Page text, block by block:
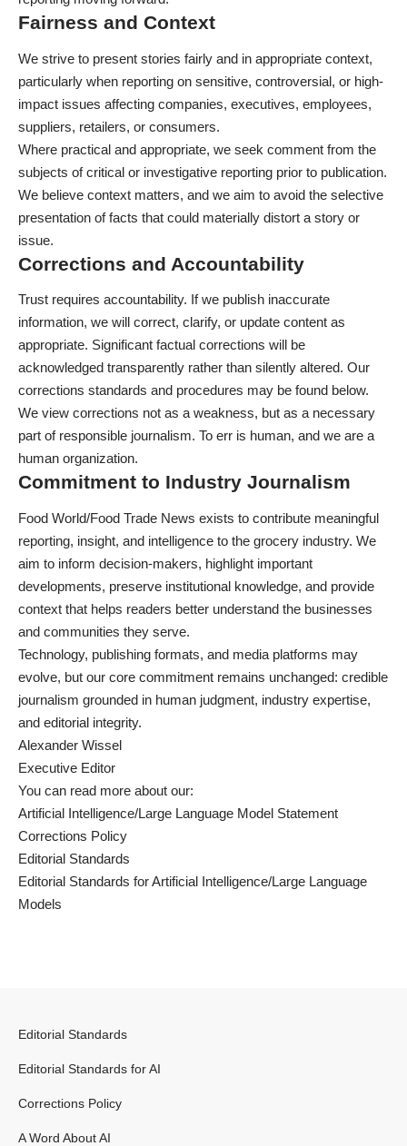
Fairness and Context
We strive to present stories fairly and in appropriate context,
particularly when reporting on sensitive, controversial, or high-
impact issues affecting companies, executives, employees,
suppliers, retailers, or consumers.
Where practical and appropriate, we seek comment from the
subjects of critical or investigative reporting prior to publication.
We believe context matters, and we aim to avoid the selective
presentation of facts that could materially distort a story or
issue.
Corrections and Accountability
Trust requires accountability. If we publish inaccurate
information, we will correct, clarify, or update content as
appropriate. Significant factual corrections will be
acknowledged transparently rather than silently altered. Our
corrections standards and procedures may be found below.
We view corrections not as a weakness, but as a necessary
part of responsible journalism. To err is human, and we are a
human organization.
Commitment to Industry Journalism
Food World/Food Trade News exists to contribute meaningful
reporting, insight, and intelligence to the grocery industry. We
aim to inform decision-makers, highlight important
developments, preserve institutional knowledge, and provide
context that helps readers better understand the businesses
and communities they serve.
Technology, publishing formats, and media platforms may
evolve, but our core commitment remains unchanged: credible
journalism grounded in human judgment, industry expertise,
and editorial integrity.
Alexander Wissel
Executive Editor
You can read more about our:
Artificial Intelligence/Large Language Model Statement
Corrections Policy
Editorial Standards
Editorial Standards for Artificial Intelligence/Large Language
Models
Editorial Standards
Editorial Standards for AI
Corrections Policy
A Word About AI